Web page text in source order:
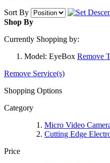
Sort By
Shop By
Currently Shopping by:
Model: EyeBox Remove
Remove Service(s)
Shopping Options
Category
Micro Video
Cutting Edge
Price